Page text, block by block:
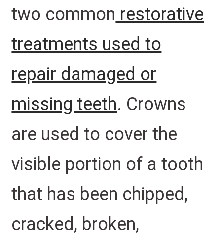
two common restorative
treatments used to
repair damaged or
missing teeth. Crowns
are used to cover the
visible portion of a tooth
that has been chipped,
cracked, broken,